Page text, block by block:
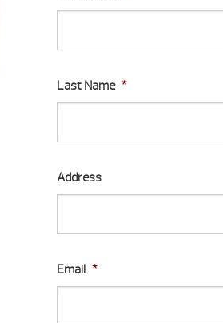
Last Name *
Address
Email *